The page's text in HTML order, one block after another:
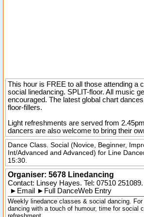
This hour is FREE to all those attending a
social linedancing. SPLIT-floor. All music
encouraged. The latest global chart
floor-fillers.
Light refreshments are served from
dancers are also welcome to bring their
Dance Class. Social (Novice, Beginner,
Int/Advanced and Advanced) for Line
15:30.
Organiser: 5678 Linedancing
Contact: Linsey Hayes. Tel: 07510 251089.
► Email ► Full DanceWeb Entry
Weekly linedance classes & social dancing.
dancing with a touch of humour, time for social